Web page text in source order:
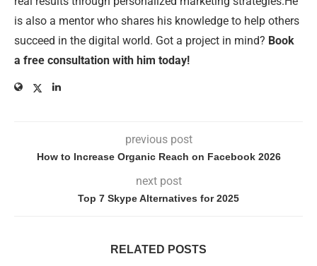
is also a mentor who shares his knowledge to help others
succeed in the digital world. Got a project in mind? Book
a free consultation with him today!
previous post
How to Increase Organic Reach on Facebook 2026
next post
Top 7 Skype Alternatives for 2025
RELATED POSTS